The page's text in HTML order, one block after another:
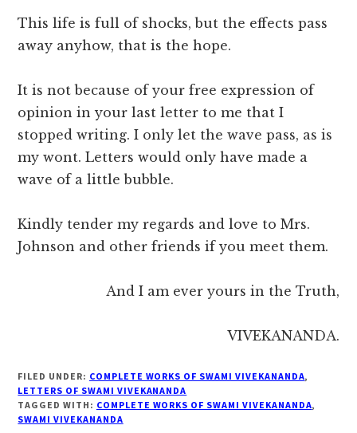
This life is full of shocks, but the effects pass
away anyhow, that is the hope.
It is not because of your free expression of
opinion in your last letter to me that I
stopped writing. I only let the wave pass, as is
my wont. Letters would only have made a
wave of a little bubble.
Kindly tender my regards and love to Mrs.
Johnson and other friends if you meet them.
And I am ever yours in the Truth,
VIVEKANANDA.
FILED UNDER: COMPLETE WORKS OF SWAMI VIVEKANANDA,
LETTERS OF SWAMI VIVEKANANDA
TAGGED WITH: COMPLETE WORKS OF SWAMI VIVEKANANDA,
SWAMI VIVEKANANDA